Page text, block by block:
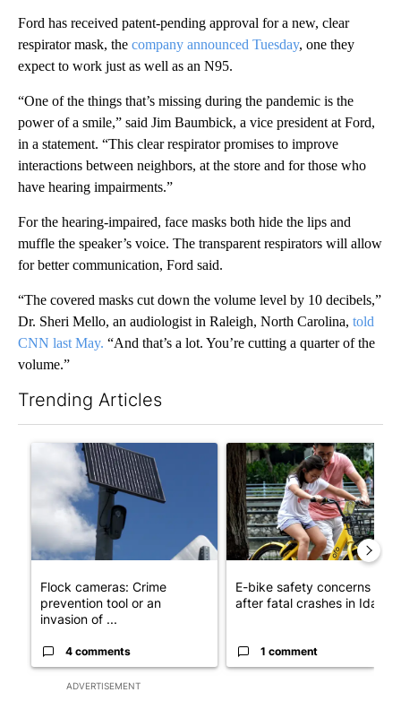
Ford has received patent-pending approval for a new, clear
respirator mask, the company announced Tuesday, one they
expect to work just as well as an N95.
“One of the things that’s missing during the pandemic is the
power of a smile,” said Jim Baumbick, a vice president at Ford,
in a statement. “This clear respirator promises to improve
interactions between neighbors, at the store and for those who
have hearing impairments.”
For the hearing-impaired, face masks both hide the lips and
muffle the speaker’s voice. The transparent respirators will allow
for better communication, Ford said.
“The covered masks cut down the volume level by 10 decibels,”
Dr. Sheri Mello, an audiologist in Raleigh, North Carolina, told
CNN last May. “And that’s a lot. You’re cutting a quarter of the
volume.”
Trending Articles
ADVERTISEMENT
A trending article titled "Flock cameras: Crime prevention
Flock cameras: Crime
prevention tool or an
invasion of ...
4 comments
A trending article titled "E-
E-bike safety concerns
after fatal crashes in Idah...
1 comment